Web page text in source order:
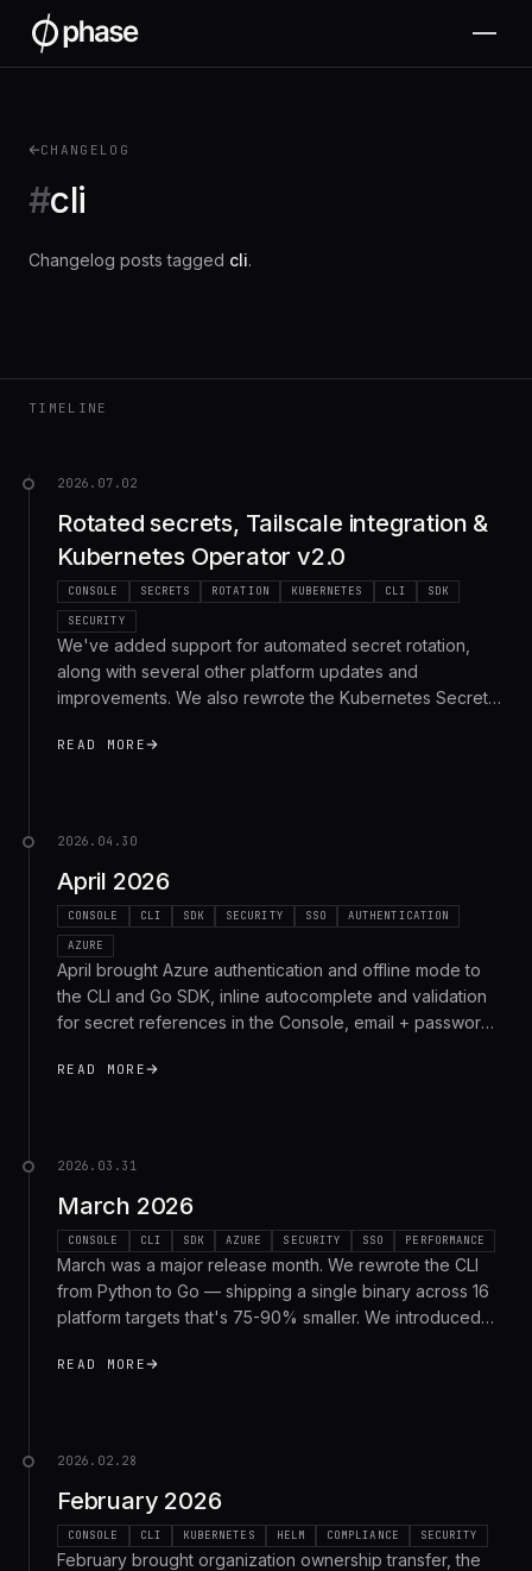
CHANGELOG
#cli
Changelog posts tagged cli.
TIMELINE
2026.07.02
Rotated secrets, Tailscale integration &
Kubernetes Operator v2.0
CONSOLE SECRETS ROTATION KUBERNETES CLI SDK
SECURITY
We've added support for automated secret rotation,
along with several other platform updates and
improvements. We also rewrote the Kubernetes Secrets
pipeline so references stay in sync across apps, added
READ MORE
2026.04.30
April 2026
CONSOLE CLI SDK SECURITY SSO AUTHENTICATION
AZURE
April brought Azure authentication and offline mode to
the CLI and Go SDK, inline autocomplete and validation
for secret references in the Console, email + password
recap.
READ MORE
2026.03.31
March 2026
CONSOLE CLI SDK AZURE SECURITY SSO PERFORMANCE
March was a major release month. We rewrote the CLI
from Python to Go — shipping a single binary across 16
platform targets that's 75-90% smaller. We introduced
Azure as a second external identity provider, launched
READ MORE
2026.02.28
February 2026
CONSOLE CLI KUBERNETES HELM COMPLIANCE SECURITY
February brought organization ownership transfer, the